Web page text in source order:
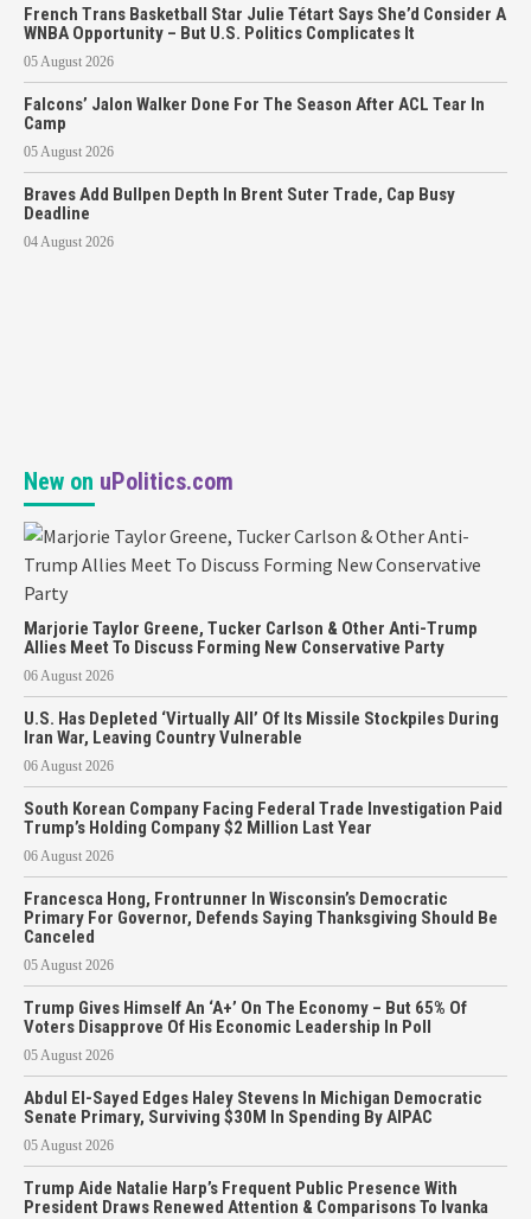
French Trans Basketball Star Julie Tétart Says She’d Consider A
WNBA Opportunity – But U.S. Politics Complicates It
05 August 2026
Falcons’ Jalon Walker Done For The Season After ACL Tear In
Camp
05 August 2026
Braves Add Bullpen Depth In Brent Suter Trade, Cap Busy
Deadline
04 August 2026
New on uPolitics.com
Marjorie Taylor Greene, Tucker Carlson & Other Anti-Trump
Allies Meet To Discuss Forming New Conservative Party
06 August 2026
U.S. Has Depleted ‘Virtually All’ Of Its Missile Stockpiles During
Iran War, Leaving Country Vulnerable
06 August 2026
South Korean Company Facing Federal Trade Investigation Paid
Trump’s Holding Company $2 Million Last Year
06 August 2026
Francesca Hong, Frontrunner In Wisconsin’s Democratic
Primary For Governor, Defends Saying Thanksgiving Should Be
Canceled
05 August 2026
Trump Gives Himself An ‘A+’ On The Economy – But 65% Of
Voters Disapprove Of His Economic Leadership In Poll
05 August 2026
Abdul El-Sayed Edges Haley Stevens In Michigan Democratic
Senate Primary, Surviving $30M In Spending By AIPAC
05 August 2026
Trump Aide Natalie Harp’s Frequent Public Presence With
President Draws Renewed Attention & Comparisons To Ivanka